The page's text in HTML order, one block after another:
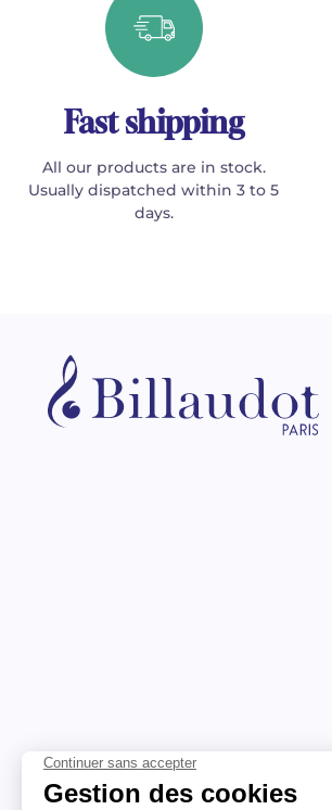
Fast shipping
All our products are in stock.
Usually dispatched within 3 to 5
days.